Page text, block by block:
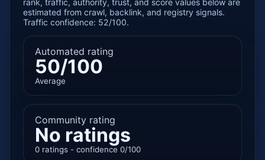
estimated from crawl, backlink, and registry signals.
Traffic confidence: 52/100.
Automated rating
50/100
Average
Community rating
No ratings
0 ratings - confidence 0/100